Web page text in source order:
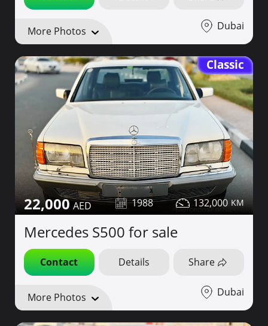
More Photos Dubai
Classic
22,000 1988 132,000
Mercedes S500 for sale
Contact Details Share
More Photos Dubai